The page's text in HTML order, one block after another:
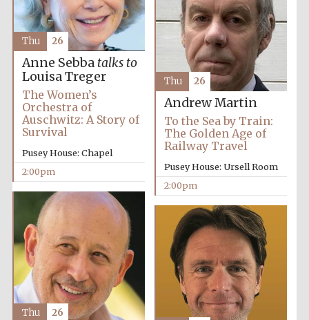
Harris
Manchester
College founded
1893
Anne Sebba talks to
Louisa Treger
The Women’s
Orchestra of
Auschwitz: A Story of
Survival
Pusey House: Chapel
2:00pm
Thu 26
Andrew Martin
To the Sea by Train:
The Golden Age of
Railway Travel
Pusey House: Ursell Room
2:00pm
Thu 26
Thu 26